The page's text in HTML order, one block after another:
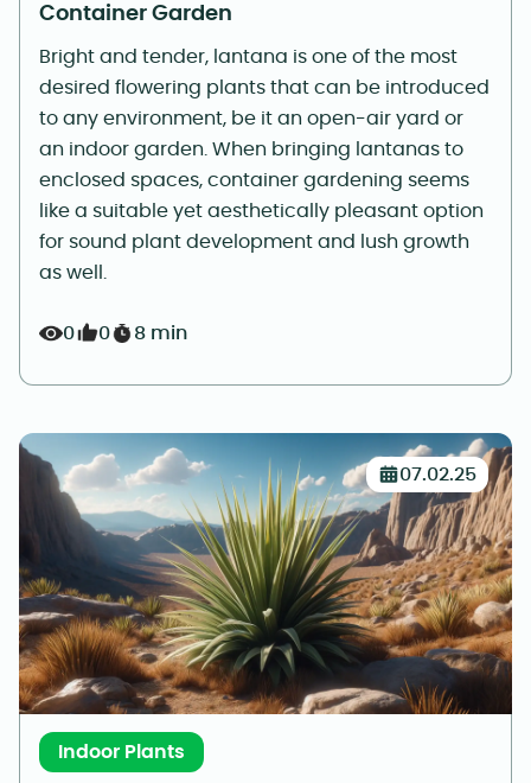
Container Garden
Bright and tender, lantana is one of the most
desired flowering plants that can be introduced
to any environment, be it an open-air yard or
an indoor garden. When bringing lantanas to
enclosed spaces, container gardening seems
like a suitable yet aesthetically pleasant option
for sound plant development and lush growth
as well.
0 0 8 min
07.02.25
Indoor Plants